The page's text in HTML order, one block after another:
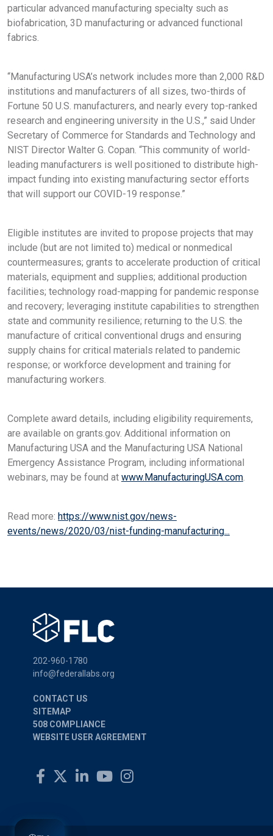
particular advanced manufacturing specialty such as
biofabrication, 3D manufacturing or advanced functional
fabrics.
“Manufacturing USA’s network includes more than 2,000 R&D
institutions and manufacturers of all sizes, two-thirds of
Fortune 50 U.S. manufacturers, and nearly every top-ranked
research and engineering university in the U.S.,” said Under
Secretary of Commerce for Standards and Technology and
NIST Director Walter G. Copan. “This community of world-
leading manufacturers is well positioned to distribute high-
impact funding into existing manufacturing sector efforts
that will support our COVID-19 response.”
Eligible institutes are invited to propose projects that may
include (but are not limited to) medical or nonmedical
countermeasures; grants to accelerate production of critical
materials, equipment and supplies; additional production
facilities; technology road-mapping for pandemic response
and recovery; leveraging institute capabilities to strengthen
state and community resilience; returning to the U.S. the
manufacture of critical conventional drugs and ensuring
supply chains for critical materials related to pandemic
response; or workforce development and training for
manufacturing workers.
Complete award details, including eligibility requirements,
are available on grants.gov. Additional information on
Manufacturing USA and the Manufacturing USA National
Emergency Assistance Program, including informational
webinars, may be found at www.ManufacturingUSA.com.
Read more: https://www.nist.gov/news-
events/news/2020/03/nist-funding-manufacturing...
202-960-1780
info@federallabs.org
CONTACT US
SITEMAP
508 COMPLIANCE
WEBSITE USER AGREEMENT